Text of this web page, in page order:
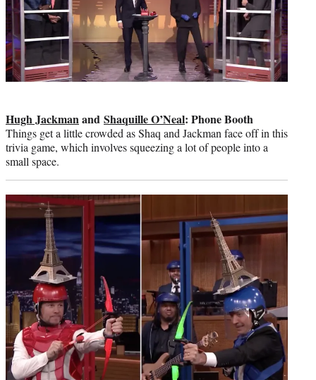
Hugh Jackmanand Shaquille O’Neal: Phone Booth
Things get a little crowded as Shaq and Jackman face off in this
trivia game, which involves squeezing a lot of people into a
small space.